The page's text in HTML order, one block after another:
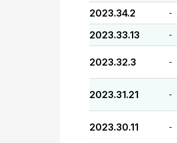
2023.34.2 -
2023.33.13 -
2023.32.3 -
2023.31.21 -
2023.30.11 -